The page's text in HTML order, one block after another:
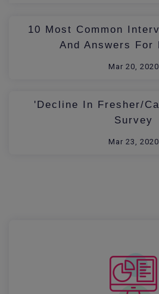
10 Most Common
And Answers For
Mar 20, 2020
'Decline In Fresher/
Survey
Mar 23, 2020